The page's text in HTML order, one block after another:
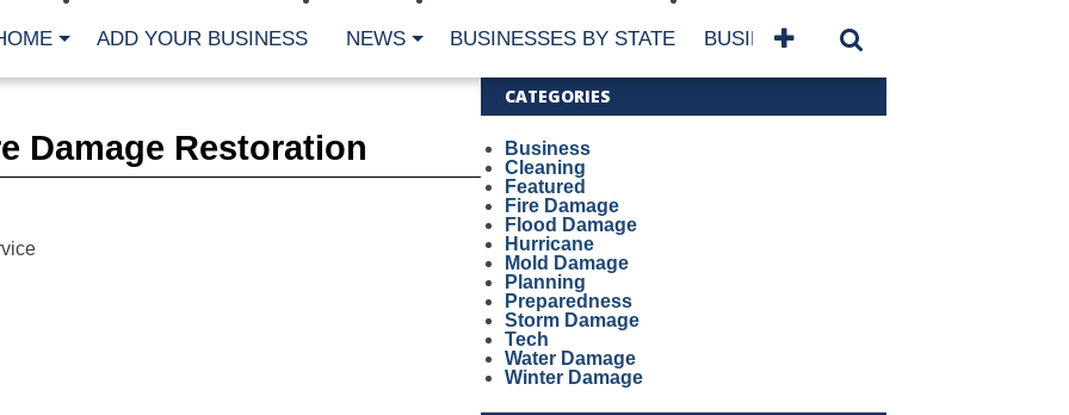
ADD YOUR BUSINESS NEWS BUSINESSES BY STATE BUSINESSES BY NAME
Damage Restoration
CATEGORIES
Business
Cleaning
Featured
Fire Damage
Flood Damage
Hurricane
Mold Damage
Planning
Preparedness
Storm Damage
Tech
Water Damage
Winter Damage